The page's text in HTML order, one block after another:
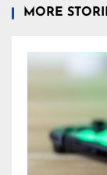
MORE